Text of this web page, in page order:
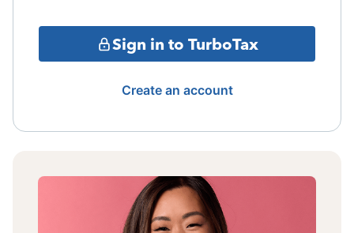
Sign in to TurboTax
Create an account